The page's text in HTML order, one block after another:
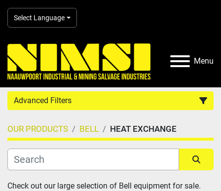
Select Language
Menu
Advanced Filters
Country
Category
OUR PRODUCTS BELL HEAT EXCHANGE
Sort by
Check out our large selection of Bell equipment for sale.